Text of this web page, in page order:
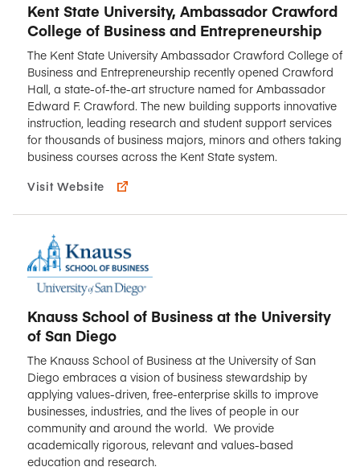
Kent State University, Ambassador Crawford
College of Business and Entrepreneurship
The Kent State University Ambassador Crawford College of
Business and Entrepreneurship recently opened Crawford
Hall, a state-of-the-art structure named for Ambassador
Edward F. Crawford. The new building supports innovative
instruction, leading research and student support services
for thousands of business majors, minors and others taking
business courses across the Kent State system.
Visit Website
Knauss School of Business at the University
of San Diego
The Knauss School of Business at the University of San
Diego embraces a vision of business stewardship by
applying values-driven, free-enterprise skills to improve
businesses, industries, and the lives of people in our
community and around the world. We provide
academically rigorous, relevant and values-based
education and research.